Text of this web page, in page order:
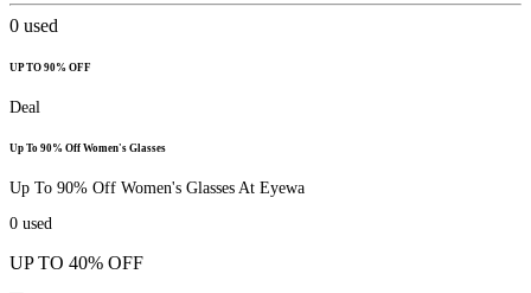
0 used
UP TO 90% OFF
Deal
Up To 90% Off Women's Glasses
Up To 90% Off Women's Glasses At Eyewa
0 used
UP TO 40% OFF